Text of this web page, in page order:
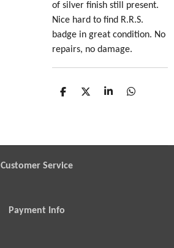
of silver finish still present.
Nice hard to find R.R.S.
badge in great condition. No
repairs, no damage.
S
S
S
S
Customer Service
Payment Info